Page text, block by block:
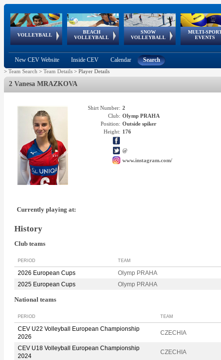
VOLLEYBALL
World Qualifications
BEACH
VOLLEYBALL
FIVB/CEV World Tour
Continental
Cup
SNOW
VOLLEYBALL
EuroSnowVolley
European
Tour
MULTI-
EVENTS
European
Championships
European
Games
European Youth
Olympic Festival
GSSE
New CEV Website Inside CEV Calendar Search
> Team Search > Team Details > Player Details
2 Vanesa MRAZKOVA
Shirt Number: 2
Club: Olymp PRAHA
Position: Outside spiker
Height: 176
@
www.instagram.com/
Currently playing at:
History
Club teams
PERIOD TEAM
2026 European Cups
Olymp PRAHA
2025 European Cups
Olymp PRAHA
National teams
PERIOD TEAM
CEV U22 Volleyball European Championship
2026
CZECHIA
CEV U18 Volleyball European Championship
2024
CZECHIA